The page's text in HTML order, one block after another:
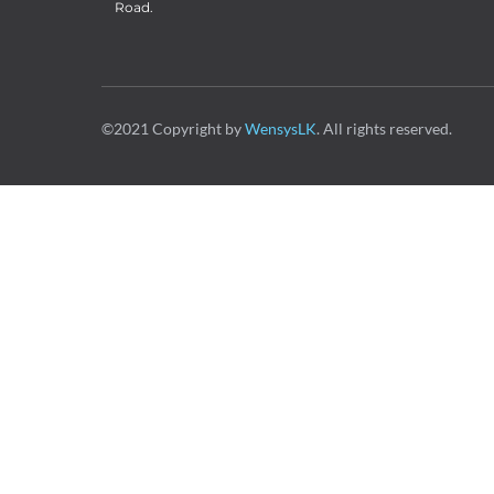
Road.
©2021 Copyright byWensysLK. All rights reserved.